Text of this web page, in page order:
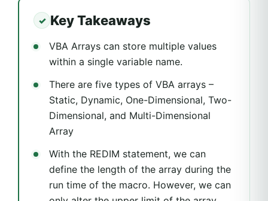
Key Takeaways
VBA Arrays can store multiple values
within a single variable name.
There are five types of VBA arrays –
Static, Dynamic, One-Dimensional, Two-
Dimensional, and Multi-Dimensional
Array
With the REDIM statement, we can
define the length of the array during the
run time of the macro. However, we can